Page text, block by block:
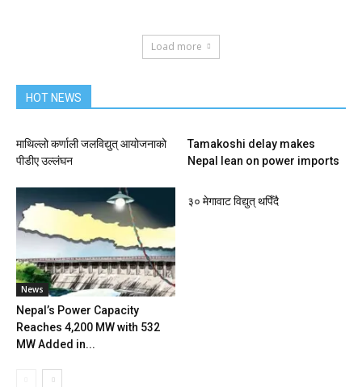
Load more
HOT NEWS
माथिल्लो कर्णाली जलविद्युत् आयोजनाको
पीडीए उल्लंघन
Tamakoshi delay makes
Nepal lean on power imports
News
Nepal’s Power Capacity
Reaches 4,200 MW with 532
MW Added in...
३० मेगावाट विद्युत् थपिँदै